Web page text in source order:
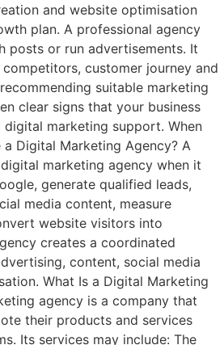
and website optimisation
plan. A professional agency
posts or run advertisements. It
customer journey and
suitable marketing
clear signs that your business
digital marketing support. When
a Digital Marketing Agency? A
marketing agency when it
generate qualified leads,
media content, measure
website visitors into
creates a coordinated
content, social media
What Is a Digital Marketing
agency is a company that
their products and services
Its services may include: The